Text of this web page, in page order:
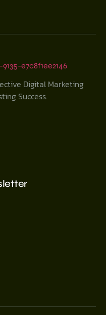
Digital Marketing
Success.